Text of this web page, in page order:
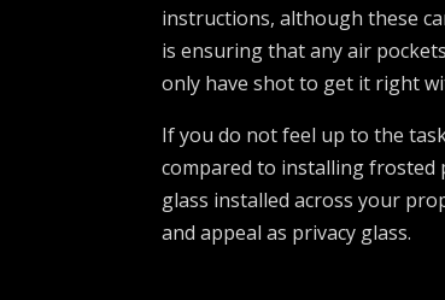
instructions, although these
is ensuring that any air
only have shot to get it right
If you do not feel up to the
compared to installing frosted
glass installed across your
and appeal as privacy glass.